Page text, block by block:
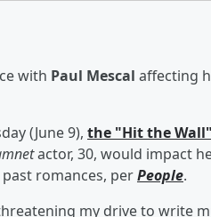
with Paul Mescal affecting
(June 9), the "Hit the
actor, 30, would impact
romances, perPeople.
my drive to write